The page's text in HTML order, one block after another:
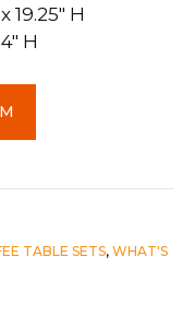
19.25″ H
H
TABLE SETS, WHAT'S